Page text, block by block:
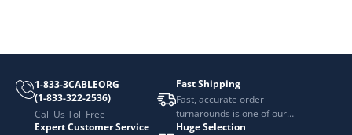
1-833-3CABLEORG
(1-833-322-2536)
Call Us Toll Free
Fast Shipping
Fast, accurate order
turnarounds is one of our
top priorities.
Expert Customer Service
Huge Selection